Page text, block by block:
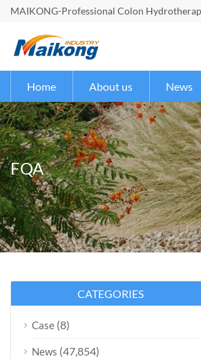
MAIKONG-Professional Colon
Home About us News
FQA
CATEGORIES
Case (8)
News (47,854)